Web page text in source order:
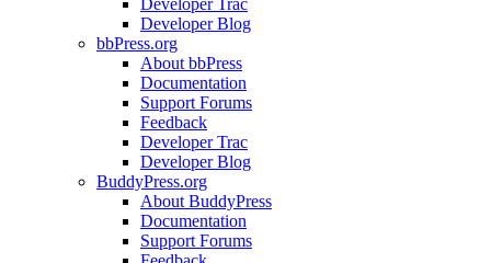
Developer Trac
Developer Blog
bbPress.org
About bbPress
Documentation
Support Forums
Feedback
Developer Trac
Developer Blog
BuddyPress.org
About BuddyPress
Documentation
Support Forums